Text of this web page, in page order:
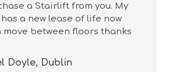
a Stairlift from you. My
a new lease of life now
move between floors thanks
Doyle, Dublin